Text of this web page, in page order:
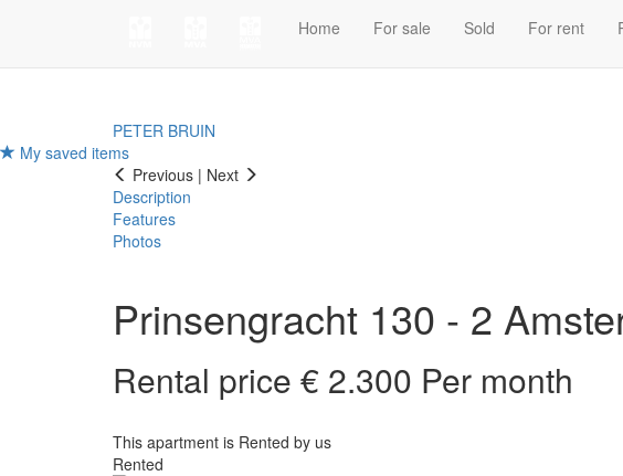
PETER BRUIN
Home For sale Sold For rent
My saved items
Previous | Next
Description
Features
Photos
Prinsengracht 130 - 2
Rental price € 2.300 Per month
This apartment is Rented by us
Rented